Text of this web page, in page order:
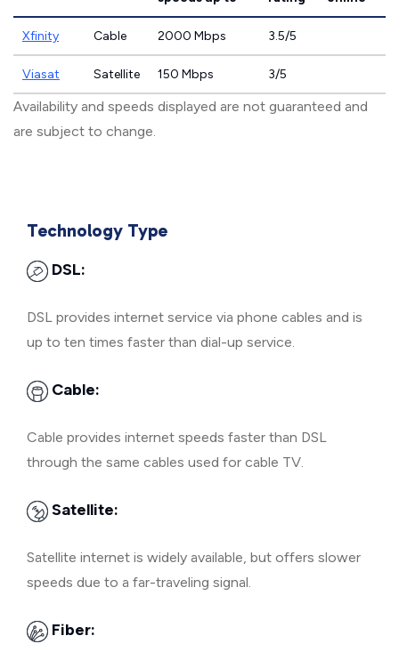
Xfinity Cable 2000 Mbps 3.5/5
Viasat Satellite 150 Mbps 3/5
Availability and speeds displayed are not guaranteed and
are subject to change.
Technology Type
DSL:
DSL provides internet service via phone cables and is
up to ten times faster than dial-up service.
Cable:
Cable provides internet speeds faster than DSL
through the same cables used for cable TV.
Satellite:
Satellite internet is widely available, but offers slower
speeds due to a far-traveling signal.
Fiber: